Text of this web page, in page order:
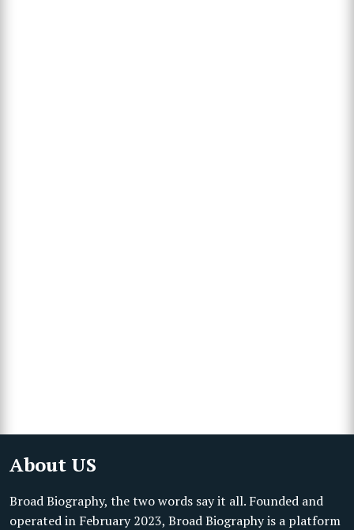
About US
Broad Biography, the two words say it all. Founded and
operated in February 2023, Broad Biography is a platform